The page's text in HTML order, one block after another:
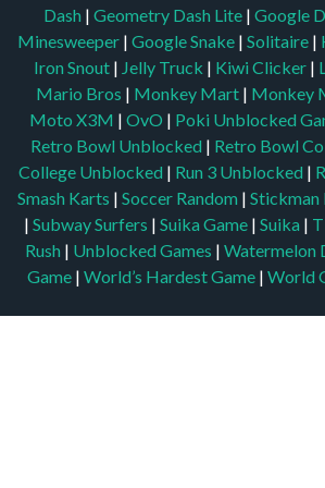
Dash | Geometry Dash Lite | Google
Minesweeper | Google Snake | Solitaire |
Iron Snout | Jelly Truck | Kiwi Clicker |
Mario Bros | Monkey Mart | Monkey
Moto X3M | OvO | Poki Unblocked
Retro Bowl Unblocked | Retro Bowl
College Unblocked | Run 3 Unblocked |
Smash Karts | Soccer Random | Stickman
| Subway Surfers | Suika Game | Suika |
Rush | Unblocked Games | Watermelon
Game| World’s Hardest Game | World